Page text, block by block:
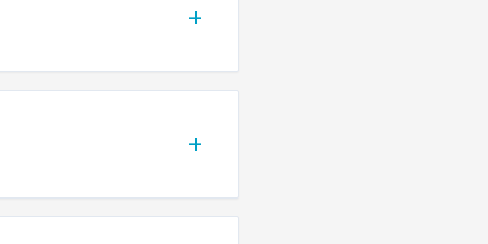
+
+